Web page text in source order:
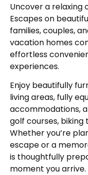
Uncover a
Escapes on
families, couples,
vacation homes
effortless
experiences.
Enjoy beautifully
living areas, fully
accommodations,
golf courses, biking
Whether you’re
escape or a
is thoughtfully
moment you arrive.